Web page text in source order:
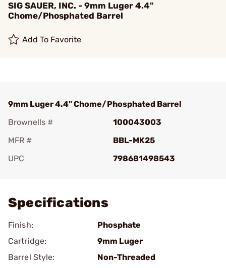
SIG SAUER, INC. - 9mm Luger 4.4"
Chome/Phosphated Barrel
Add To Favorite
9mm Luger 4.4" Chome/Phosphated Barrel
Brownells #
100043003
MFR #
BBL-MK25
UPC
798681498543
Specifications
Finish:
Phosphate
Cartridge:
9mm Luger
Barrel Style:
Non-Threaded